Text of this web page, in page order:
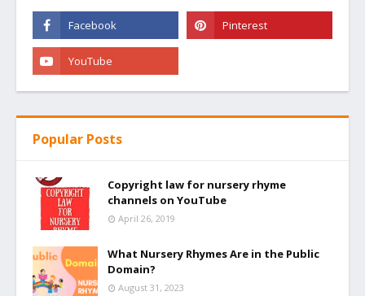
Popular Posts
Copyright law for nursery rhyme
channels on YouTube
April 26, 2019
What Nursery Rhymes Are in the Public
Domain?
August 31, 2023